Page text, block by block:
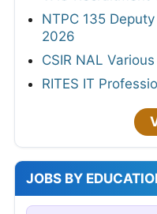
NTPC 135
2026
CSIR NAL
RITES IT
JOBS BY